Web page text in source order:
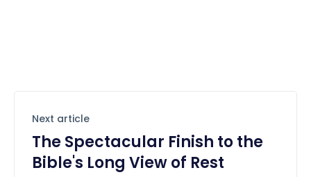
Next article
The Spectacular Finish to the
Bible's Long View of Rest